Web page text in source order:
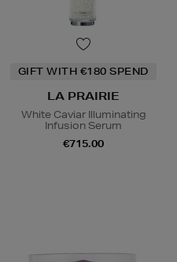
GIFT WITH €180 SPEND
LA PRAIRIE
White Caviar Illuminating
Infusion Serum
€715.00